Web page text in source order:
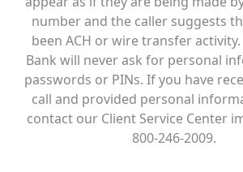
all your financial goals,
number and the caller suggests
been ACH or wire transfer activity.
Bank will never ask for personal
passwords or PINs. If you have
call and provided personal
contact our Client Service Center
800-246-2009.